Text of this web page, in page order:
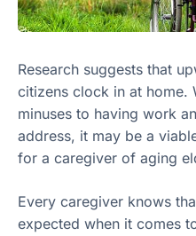
Research suggests that
citizens clock in at home.
minuses to having work
address, it may be a
for a caregiver of aging
Every caregiver knows
expected when it comes